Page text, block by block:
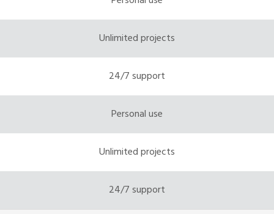
Unlimited projects
24/7 support
Personal use
Unlimited projects
24/7 support